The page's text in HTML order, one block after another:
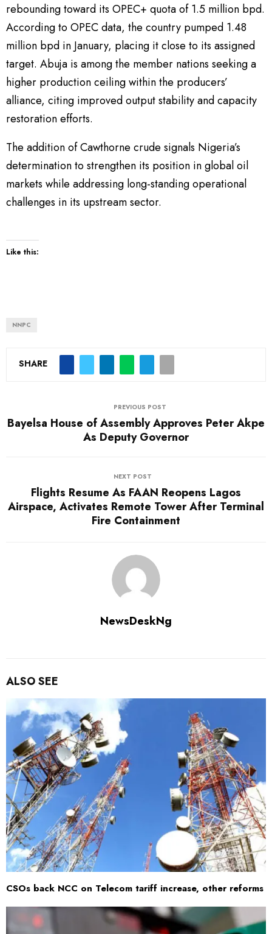
rebounding toward its OPEC+ quota of 1.5 million bpd.
According to OPEC data, the country pumped 1.48
million bpd in January, placing it close to its assigned
target. Abuja is among the member nations seeking a
higher production ceiling within the producers’
alliance, citing improved output stability and capacity
restoration efforts.
The addition of Cawthorne crude signals Nigeria’s
determination to strengthen its position in global oil
markets while addressing long-standing operational
challenges in its upstream sector.
Like this:
NNPC
SHARE
PREVIOUS POST
Bayelsa House of Assembly Approves Peter Akpe
As Deputy Governor
NEXT POST
Flights Resume As FAAN Reopens Lagos
Airspace, Activates Remote Tower After Terminal
Fire Containment
NewsDeskNg
ALSO SEE
CSOs back NCC on Telecom tariff increase, other reforms